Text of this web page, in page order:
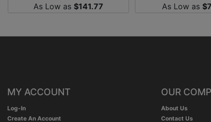
As Low as $141.77 As Low as
MY ACCOUNT
Log-In
Create An Account
OUR
About Us
Contact Us